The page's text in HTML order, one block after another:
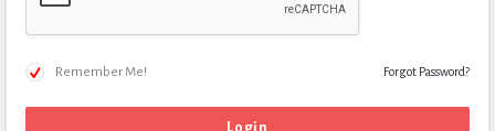
Remember Me! Forgot Password?